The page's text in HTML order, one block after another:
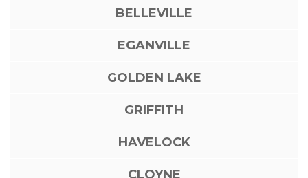
BELLEVILLE
EGANVILLE
GOLDEN LAKE
GRIFFITH
HAVELOCK
CLOYNE